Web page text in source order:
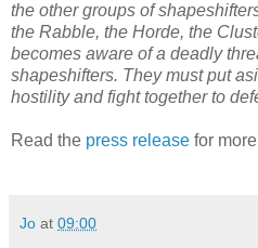
the other groups of
the Rabble, the Horde, the
becomes aware of a deadly
shapeshifters. They must put
hostility and fight together to
Read the press release for
Jo at 09:00